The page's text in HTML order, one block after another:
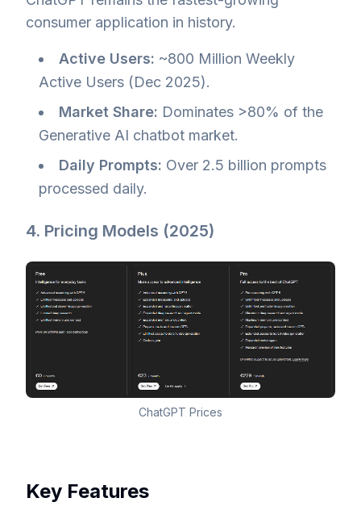
consumer application in history.
Active Users: ~800 Million Weekly
Active Users (Dec 2025).
Market Share: Dominates >80% of the
Generative AI chatbot market.
Daily Prompts: Over 2.5 billion prompts
processed daily.
4. Pricing Models (2025)
ChatGPT Prices
Key Features